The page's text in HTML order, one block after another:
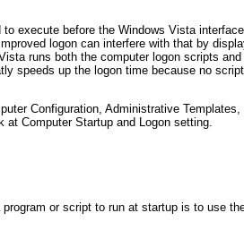
to execute before the Windows Vista
logon can interfere with that by
runs both the computer logon scripts
speeds up the logon time because no
Configuration, Administrative
at Computer Startup and Logon setting.
or script to run at startup is to use